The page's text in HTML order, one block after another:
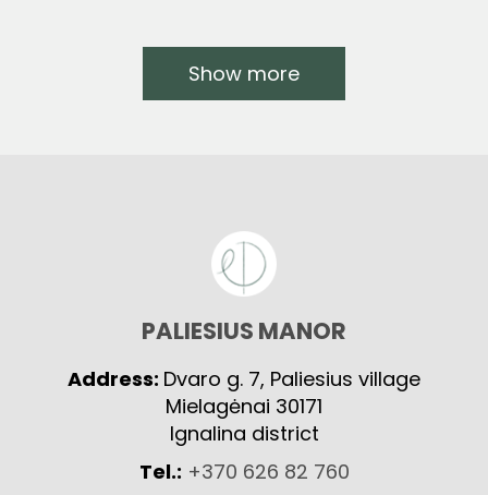
Show more
PALIESIUS MANOR
Address: Dvaro g. 7, Paliesius village
Mielagėnai 30171
Ignalina district
Tel.: +370 626 82 760